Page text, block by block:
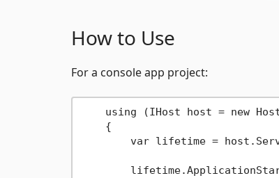
How to Use
For a console app project:
using (IHost host = new
    {
var lifetime =